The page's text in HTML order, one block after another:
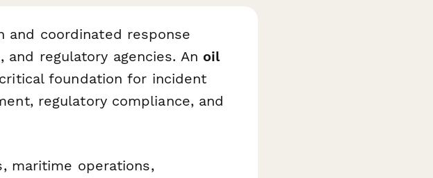
and coordinated response
regulatory agencies. An oil
foundation for incident
regulatory compliance, and
maritime operations,